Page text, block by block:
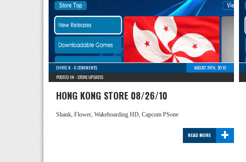
CHRIS K-0 COMMENTS
AUGUST 24TH, 2010
POSTED IN -STORE UPDATES
HONG KONG STORE 08/26/10
Shank, Flower, Wakeboarding HD, Capcom PSone
+
READ MORE